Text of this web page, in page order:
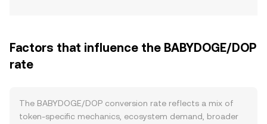
Factors that influence the BABYDOGE/DOP
rate
The BABYDOGE/DOP conversion rate reflects a mix of
token-specific mechanics, ecosystem demand, broader